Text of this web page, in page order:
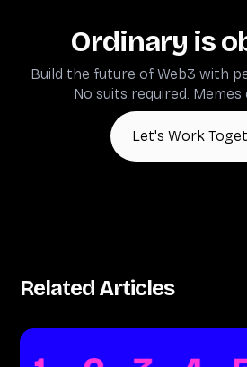
Ordinary is
Build the future of Web3 with
No suits required. Memes
Let's Work
Related Articles